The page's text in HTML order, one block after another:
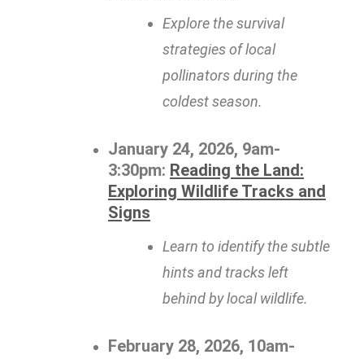
Explore the survival
strategies of local
pollinators during the
coldest season.
January 24, 2026, 9am-
3:30pm: Reading the Land:
Exploring Wildlife Tracks and
Signs
Learn to identify the subtle
hints and tracks left
behind by local wildlife.
February 28, 2026, 10am-